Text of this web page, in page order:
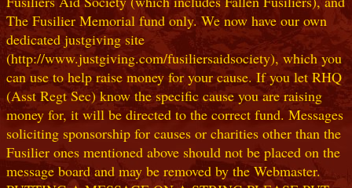
The Fusilier Memorial fund only. We now have our own
dedicated justgiving site
(http://www.justgiving.com/fusiliersaidsociety), which you
can use to help raise money for your cause. If you let RHQ
(Asst Regt Sec) know the specific cause you are raising
money for, it will be directed to the correct fund. Messages
soliciting sponsorship for causes or charities other than the
Fusilier ones mentioned above should not be placed on the
message board and may be removed by the Webmaster.